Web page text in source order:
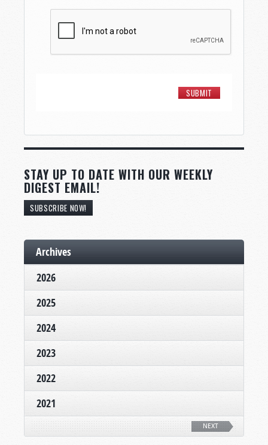
STAY UP TO DATE WITH OUR WEEKLY
DIGEST EMAIL!
SUBSCRIBE NOW!
Archives
2026
2025
2024
2023
2022
2021
NEXT